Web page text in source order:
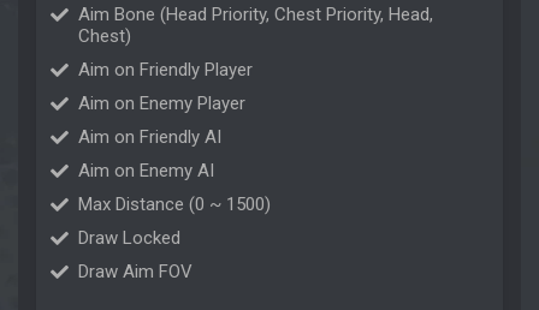
Aim Bone (Head Priority, Chest Priority, Head,
Chest)
Aim on Friendly Player
Aim on Enemy Player
Aim on Friendly AI
Aim on Enemy AI
Max Distance (0 ~ 1500)
Draw Locked
Draw Aim FOV